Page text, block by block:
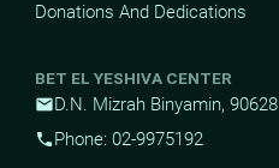
Donations And Dedications
BET EL YESHIVA CENTER
mailD.N. Mizrah Binyamin, 90628
phone Phone: 02-9975192